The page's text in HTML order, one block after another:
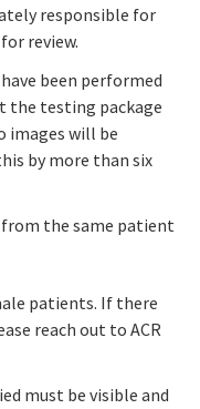
responsible for
review.
been performed
the testing package
images will be
by more than six
from the same patient
patients. If there
reach out to ACR
must be visible and